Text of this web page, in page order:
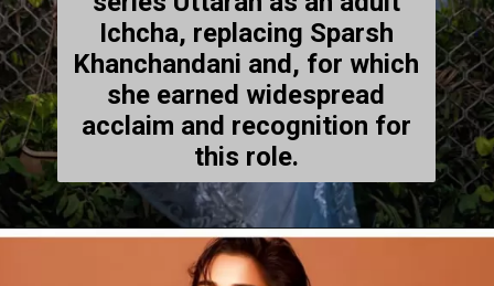
Ichcha, replacing Sparsh
Khanchandani and, for which
she earned widespread
acclaim and recognition for
this role.